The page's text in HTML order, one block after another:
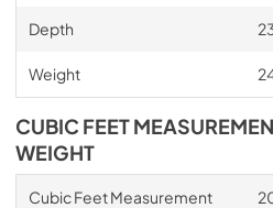
Depth
Weight
CUBIC FEET
WEIGHT
Cubic Feet Measurement